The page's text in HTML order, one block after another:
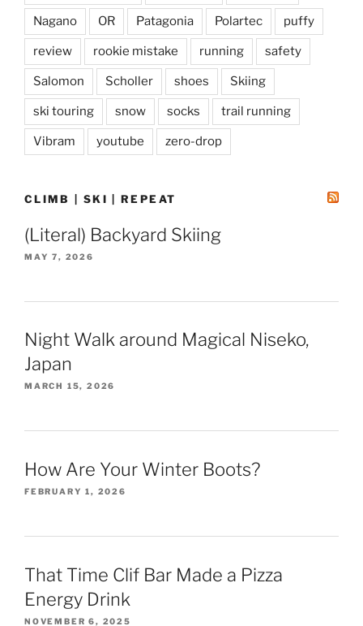
Nagano OR Patagonia Polartec puffy
review rookie mistake running safety
Salomon Scholler shoes Skiing
ski touring snow socks trail running
Vibram youtube zero-drop
CLIMB | SKI | REPEAT
(Literal) Backyard Skiing
MAY 7, 2026
Night Walk around Magical Niseko,
Japan
MARCH 15, 2026
How Are Your Winter Boots?
FEBRUARY 1, 2026
That Time Clif Bar Made a Pizza
Energy Drink
NOVEMBER 6, 2025